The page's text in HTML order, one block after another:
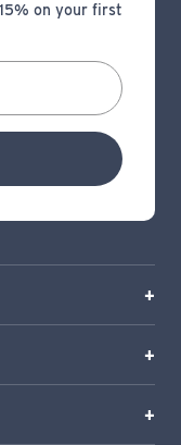
on your first